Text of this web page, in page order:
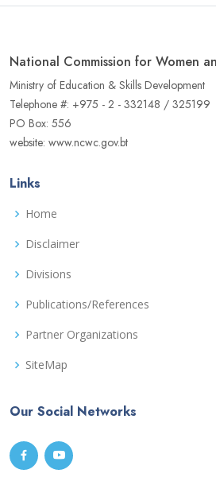
National Commission for Women
Ministry of Education & Skills Development
Telephone #: +975 - 2 - 332148 / 325199
PO Box: 556
website: www.ncwc.gov.bt
Links
Home
Disclaimer
Divisions
Publications/References
Partner Organizations
SiteMap
Our Social Networks